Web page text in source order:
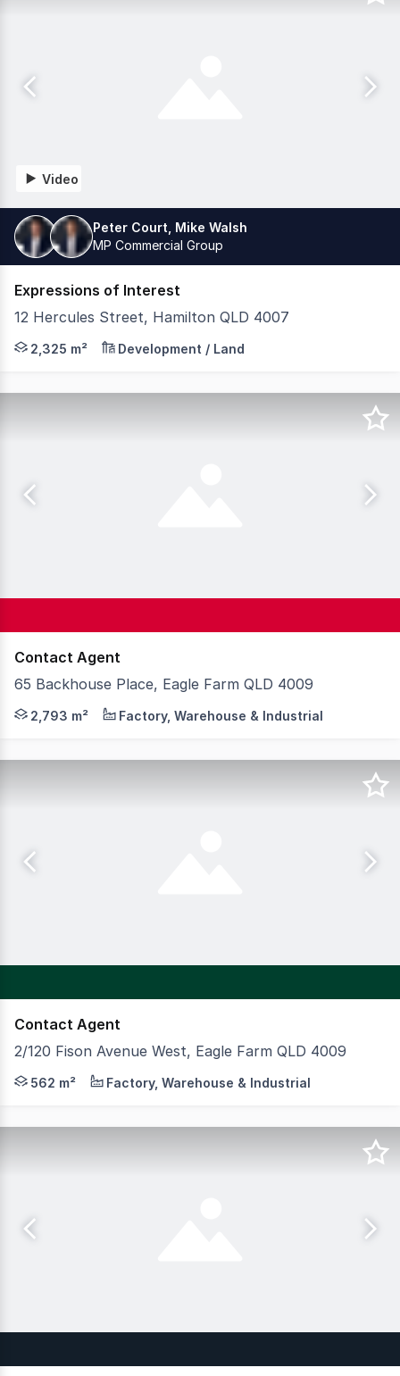
Video
Peter Court, Mike Walsh
MP Commercial Group
Expressions of Interest
12 Hercules Street, Hamilton QLD 4007
MP Commercial have the exclusive privilege of
2,325 m² Development / Land
Contact Agent
65 Backhouse Place, Eagle Farm QLD 4009
Knight Frank is pleased to exclusively present 65
2,793 m² Factory, Warehouse & Industrial
Contact Agent
2/120 Fison Avenue West, Eagle Farm QLD 4009
CBRE is excited to present to market for sale or lease
562 m² Factory, Warehouse & Industrial